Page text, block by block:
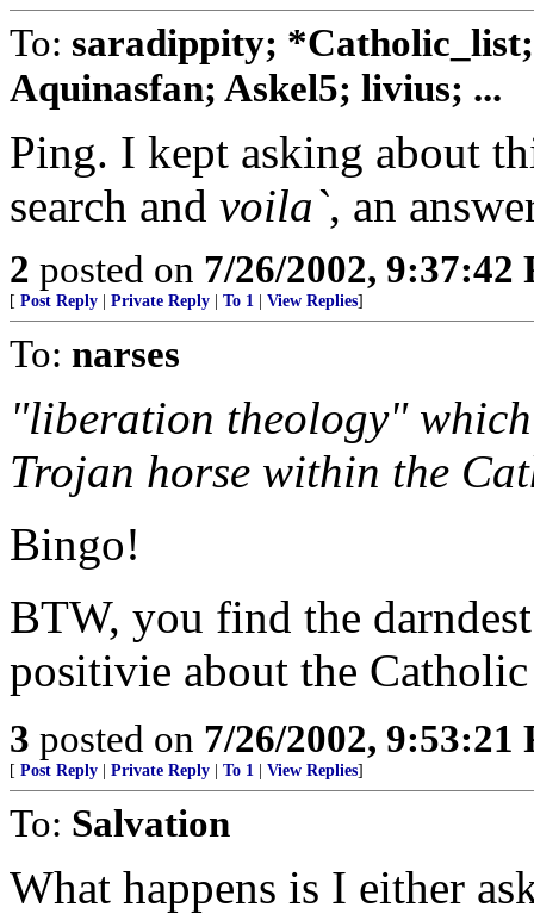
To: saradippity;
Aquinasfan; Askel5; livius; ...
Ping. I kept asking about
search and voila`, an
2 posted on 7/26/2002, 9:37:42
[ Post Reply Private Reply To 1 View Replies]
To: narses
"liberation theology"
Trojan horse within the
Bingo!
BTW, you find the
positivie about the
3 posted on 7/26/2002, 9:53:21
[ Post Reply Private Reply To 1 View Replies]
To: Salvation
What happens is I either